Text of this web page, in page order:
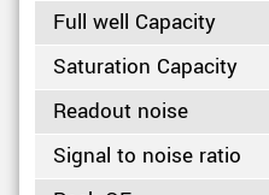
Full well Capacity
Saturation Capacity
Readout noise
Signal to noise ratio